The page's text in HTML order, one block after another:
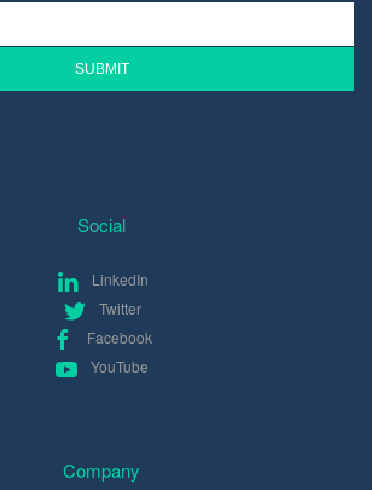
Social
LinkedIn
Twitter
Facebook
YouTube
Company